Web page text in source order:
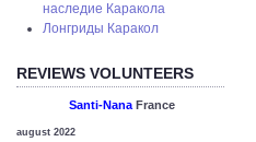
наследие Каракола
Лонгриды Каракол
REVIEWS VOLUNTEERS
Santi-Nana France
august 2022